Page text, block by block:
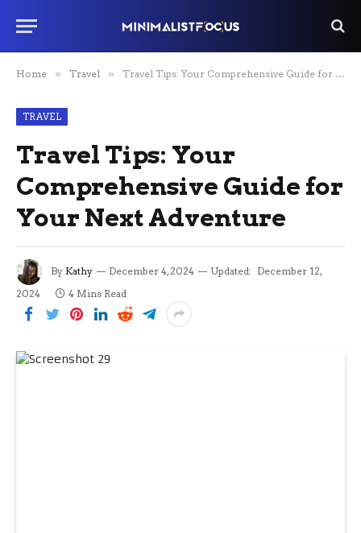
Home » Travel » Travel Tips: Your Comprehensive Guide for Your Next Adventure
TRAVEL
Travel Tips: Your
Comprehensive Guide for
Your Next Adventure
By Kathy December 4, 2024 Updated: December 12,
2024
4 Mins Read